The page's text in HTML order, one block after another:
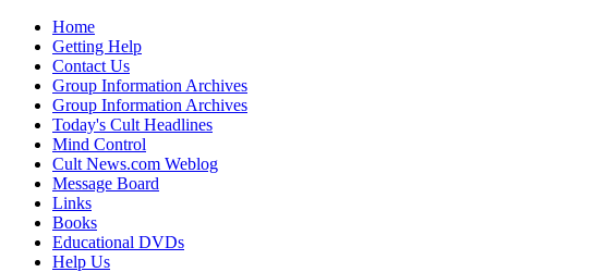
Home
Getting Help
Contact Us
Group Information Archives
Group Information Archives
Today's Cult Headlines
Mind Control
Cult News.com Weblog
Message Board
Links
Books
Educational DVDs
Help Us